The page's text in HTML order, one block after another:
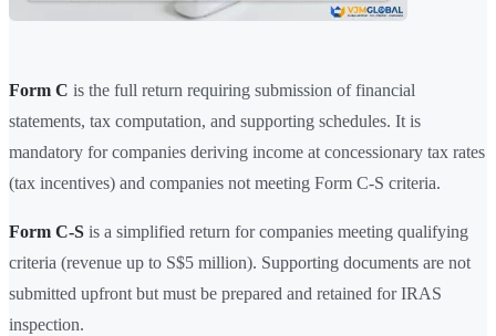
Form C is the full return requiring submission of financial
statements, tax computation, and supporting schedules. It is
mandatory for companies deriving income at concessionary tax rates
(tax incentives) and companies not meeting Form C-S criteria.
Form C-S is a simplified return for companies meeting qualifying
criteria (revenue up to S$5 million). Supporting documents are not
submitted upfront but must be prepared and retained for IRAS
inspection.